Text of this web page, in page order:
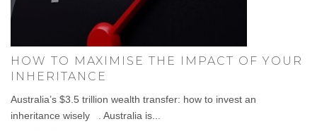
HOW TO MAXIMISE THE IMPACT OF YOUR
INHERITANCE
Australia’s $3.5 trillion wealth transfer: how to invest an
inheritance wisely . Australia is...